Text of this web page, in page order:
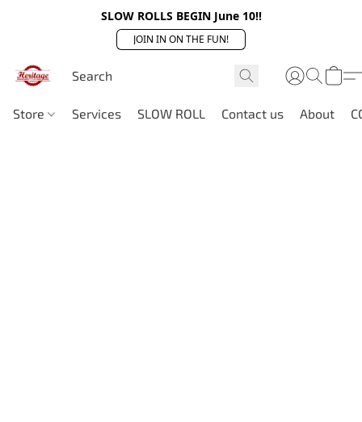
SLOW ROLLS BEGIN June 10!!
JOIN IN ON THE FUN!
Store Services SLOW ROLL Contact us About